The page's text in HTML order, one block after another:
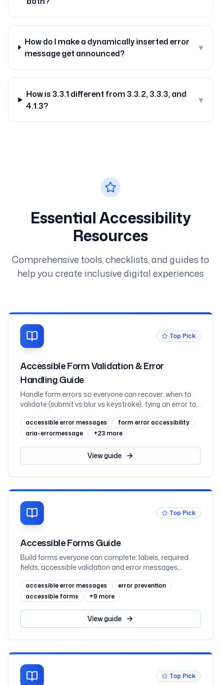
How do I make a dynamically inserted error
message get announced?
▾
How is 3.3.1 different from 3.3.2, 3.3.3, and
4.1.3?
▾
Essential Accessibility
Resources
Comprehensive tools, checklists, and guides to
help you create inclusive digital experiences
Top Pick
Accessible Form Validation & Error
Handling Guide
Handle form errors so everyone can recover: when to
validate (submit vs blur vs keystroke), tying an error to
error-summary pattern with focus management,
announcing inline errors through live regions without
WCAG 2.2's Redundant Entry and Accessible
Authentication, mapped to WCAG 3.3.1 through 3.3.9
accessible error messages
form error accessibility
aria-errormessage
+23 more
Viewguide
Top Pick
Accessible Forms Guide
Build forms everyone can complete: labels, required
fields, accessible validation and error messages,
patterns mapped to WCAG 2.2 AA
accessible error messages
error prevention
accessible forms
+9 more
Viewguide
Top Pick